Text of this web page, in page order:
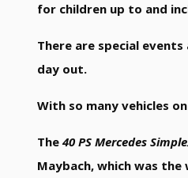
for children up to and
There are special
day out.
With so many vehicles
The 40 PS Mercedes
Maybach, which was